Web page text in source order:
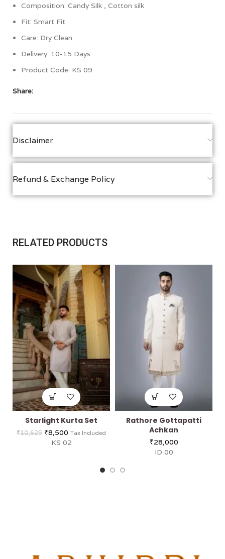
Composition: Candy Silk , Cotton silk
Fit: Smart Fit
Care: Dry Clean
Delivery: 10-15 Days
Product Code: KS 09
Share:
Disclaimer
Refund & Exchange Policy
RELATED PRODUCTS
Starlight Kurta Set
₹10,625 ₹8,500 Tax Included
KS 02
Rathore Gottapatti
Achkan
₹28,000
ID 00